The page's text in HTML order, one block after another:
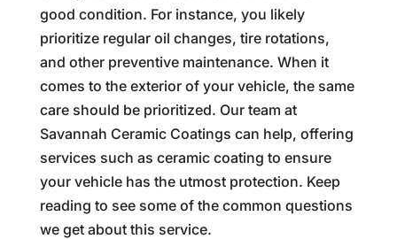
good condition. For instance, you likely
prioritize regular oil changes, tire rotations,
and other preventive maintenance. When it
comes to the exterior of your vehicle, the same
care should be prioritized. Our team at
Savannah Ceramic Coatings can help, offering
services such as ceramic coating to ensure
your vehicle has the utmost protection. Keep
reading to see some of the common questions
we get about this service.